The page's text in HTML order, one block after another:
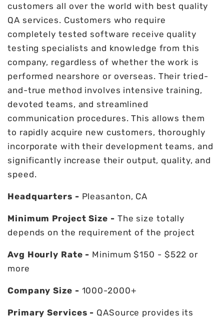
customers all over the world with best quality
QA services. Customers who require
completely tested software receive quality
testing specialists and knowledge from this
company, regardless of whether the work is
performed nearshore or overseas. Their tried-
and-true method involves intensive training,
devoted teams, and streamlined
communication procedures. This allows them
to rapidly acquire new customers, thoroughly
incorporate with their development teams, and
significantly increase their output, quality, and
speed.
Headquarters - Pleasanton, CA
Minimum Project Size - The size totally
depends on the requirement of the project
Avg Hourly Rate - Minimum $150 - $522 or
more
Company Size - 1000-2000+
Primary Services - QASource provides its